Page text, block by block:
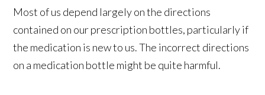
Most of us depend largely on the directions
contained on our prescription bottles, particularly if
the medication is new to us. The incorrect directions
on a medication bottle might be quite harmful.